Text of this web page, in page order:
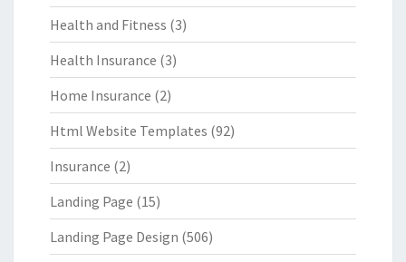
Health and Fitness (3)
Health Insurance (3)
Home Insurance (2)
Html Website Templates (92)
Insurance (2)
Landing Page (15)
Landing Page Design (506)